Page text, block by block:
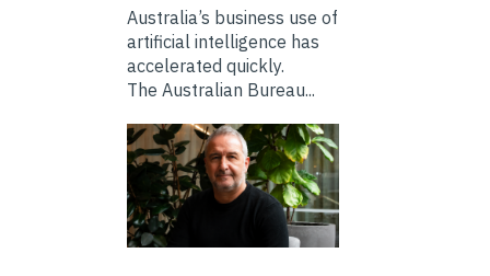
Australia’s business use of
artificial intelligence has
accelerated quickly.
The Australian Bureau...